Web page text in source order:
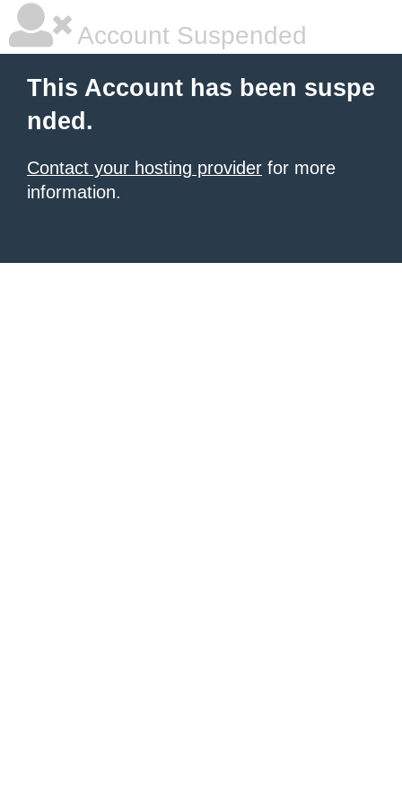
Account Suspended
This Account has been suspe
nded.
Contact your hosting provider for more
information.